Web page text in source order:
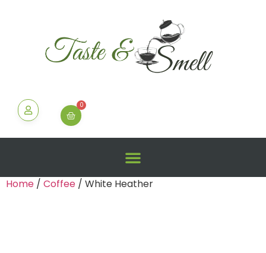
0
Home / Coffee / White Heather